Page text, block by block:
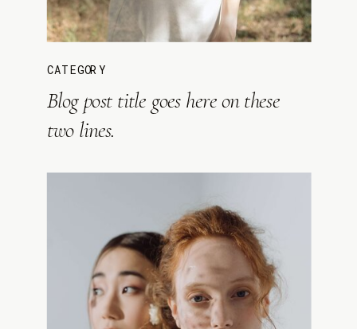
Blog post title goes here on these
two lines.
CATEGORY